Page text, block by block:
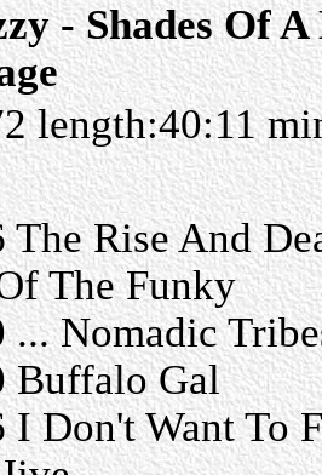
- Shades Of A
length:40:11
The Rise And
The Funky
... Nomadic
Buffalo Gal
I Don't Want To